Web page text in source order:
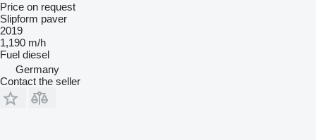
Price on request
Slipform paver
2019
1,190 m/h
Fuel diesel
Germany
Contact the seller